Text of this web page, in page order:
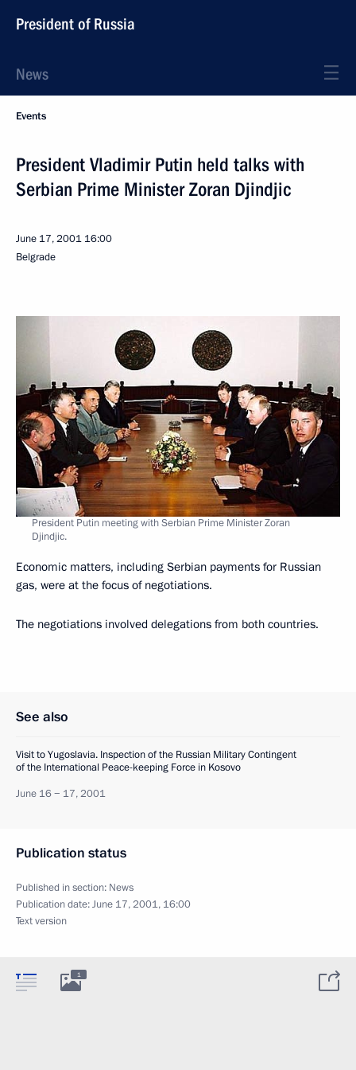
President of Russia
News
Events
President Vladimir Putin held talks with
Serbian Prime Minister Zoran Djindjic
June 17, 2001 16:00
Belgrade
President Putin meeting with Serbian Prime Minister Zoran
Djindjic.
Economic matters, including Serbian payments for Russian
gas, were at the focus of negotiations.
The negotiations involved delegations from both countries.
See also
Visit to Yugoslavia. Inspection of the Russian Military Contingent
of the International Peace-keeping Force in Kosovo
June 16 − 17, 2001
Publication status
Published in section: News
Publication date:June 17, 2001, 16:00
Text version
1